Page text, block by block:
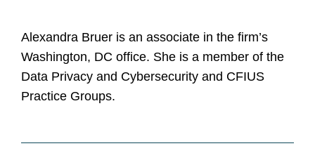
Alexandra Bruer is an associate in the firm’s
Washington, DC office. She is a member of the
Data Privacy and Cybersecurity and CFIUS
Practice Groups.